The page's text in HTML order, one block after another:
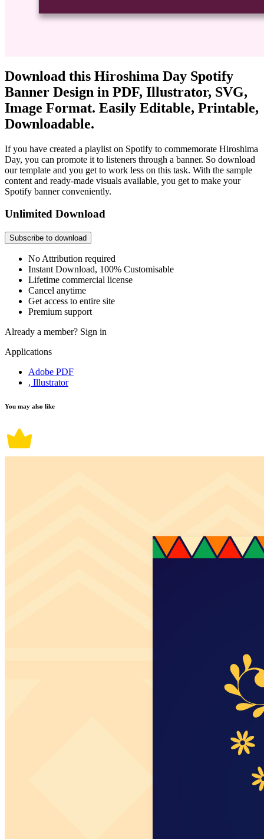
Download this Hiroshima Day Spotify
Banner Design in PDF, Illustrator, SVG,
Image Format. Easily Editable, Printable,
Downloadable.
If you have created a playlist on Spotify to commemorate Hiroshima
Day, you can promote it to listeners through a banner. So download
our template and you get to work less on this task. With the sample
content and ready-made visuals available, you get to make your
Spotify banner conveniently.
Unlimited Download
Subscribe to download
No Attribution required
Instant Download, 100% Customisable
Lifetime commercial license
Cancel anytime
Get access to entire site
Premium support
Already a member? Sign in
Applications
Adobe PDF
, Illustrator
You may also like